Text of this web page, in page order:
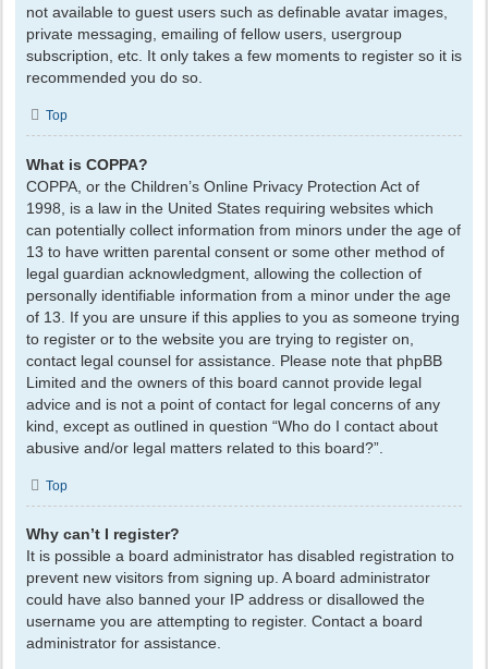
not available to guest users such as definable avatar images,
private messaging, emailing of fellow users, usergroup
subscription, etc. It only takes a few moments to register so it is
recommended you do so.
Top
What is COPPA?
COPPA, or the Children’s Online Privacy Protection Act of
1998, is a law in the United States requiring websites which
can potentially collect information from minors under the age of
13 to have written parental consent or some other method of
legal guardian acknowledgment, allowing the collection of
personally identifiable information from a minor under the age
of 13. If you are unsure if this applies to you as someone trying
to register or to the website you are trying to register on,
contact legal counsel for assistance. Please note that phpBB
Limited and the owners of this board cannot provide legal
advice and is not a point of contact for legal concerns of any
kind, except as outlined in question “Who do I contact about
abusive and/or legal matters related to this board?”.
Top
Why can’t I register?
It is possible a board administrator has disabled registration to
prevent new visitors from signing up. A board administrator
could have also banned your IP address or disallowed the
username you are attempting to register. Contact a board
administrator for assistance.